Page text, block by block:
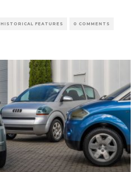
HISTORICAL FEATURES 0 COMMENTS